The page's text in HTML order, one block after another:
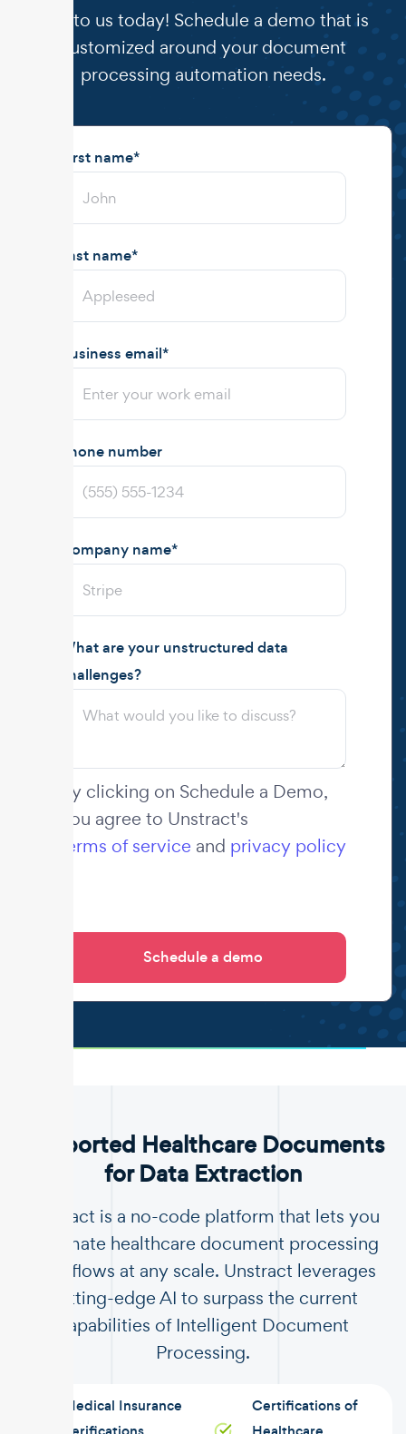
Talk to us today! Schedule a demo that is
customized around your document
processing automation needs.
First name*
Last name*
Business email*
Phone number
Company name*
What are your unstructured data
challenges?
By clicking on Schedule a Demo,
you agree to Unstract's
terms of service and privacy policy
Supported Healthcare Documents
for Data Extraction
Unstract is a no-code platform that lets you
automate healthcare document processing
workflows at any scale. Unstract leverages
cutting-edge AI to surpass the current
capabilities of Intelligent Document
Processing.
Medical Insurance
Certifications of